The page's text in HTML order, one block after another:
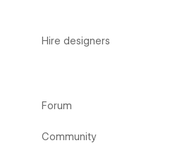
Hire designers
Forum
Community